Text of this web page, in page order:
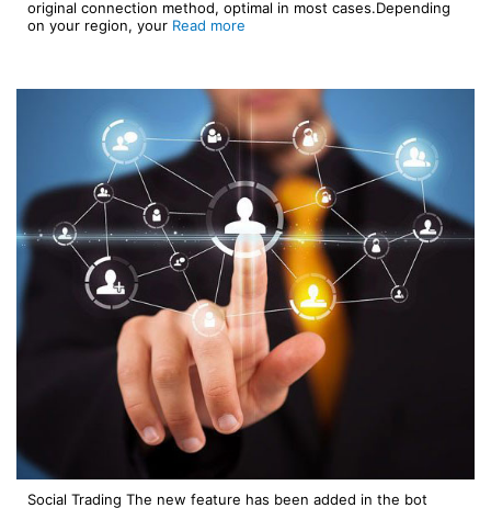
original connection method, optimal in most cases.Depending
on your region, your Read more
Social Trading The new feature has been added in the bot